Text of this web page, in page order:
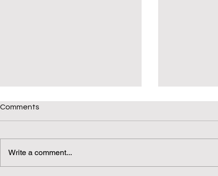
Comments
Write a comment...